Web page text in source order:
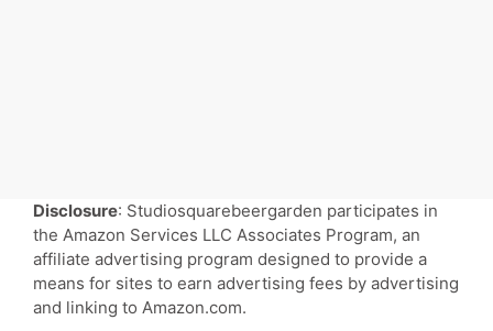
Disclosure: Studiosquarebeergarden participates in
the Amazon Services LLC Associates Program, an
affiliate advertising program designed to provide a
means for sites to earn advertising fees by advertising
and linking to Amazon.com.